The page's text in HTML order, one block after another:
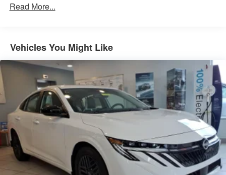
Read More...
Vehicles You Might Like